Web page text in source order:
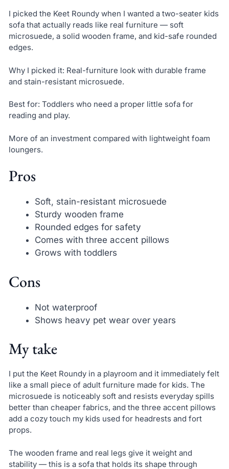
I picked the Keet Roundy when I wanted a two-seater kids
sofa that actually reads like real furniture — soft
microsuede, a solid wooden frame, and kid-safe rounded
edges.
Why I picked it: Real-furniture look with durable frame
and stain-resistant microsuede.
Best for: Toddlers who need a proper little sofa for
reading and play.
More of an investment compared with lightweight foam
loungers.
Pros
Soft, stain-resistant microsuede
Sturdy wooden frame
Rounded edges for safety
Comes with three accent pillows
Grows with toddlers
Cons
Not waterproof
Shows heavy pet wear over years
My take
I put the Keet Roundy in a playroom and it immediately felt
like a small piece of adult furniture made for kids. The
microsuede is noticeably soft and resists everyday spills
better than cheaper fabrics, and the three accent pillows
add a cozy touch my kids used for headrests and fort
props.
The wooden frame and real legs give it weight and
stability — this is a sofa that holds its shape through